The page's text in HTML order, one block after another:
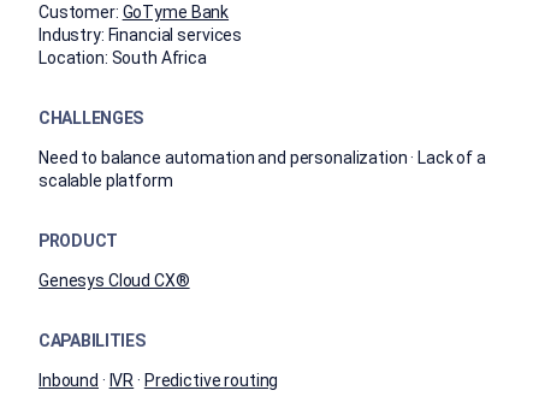
Customer: GoTyme Bank
Industry: Financial services
Location: South Africa
CHALLENGES
Need to balance automation and personalization · Lack of a
scalable platform
PRODUCT
Genesys Cloud CX®
CAPABILITIES
Inbound · IVR · Predictive routing